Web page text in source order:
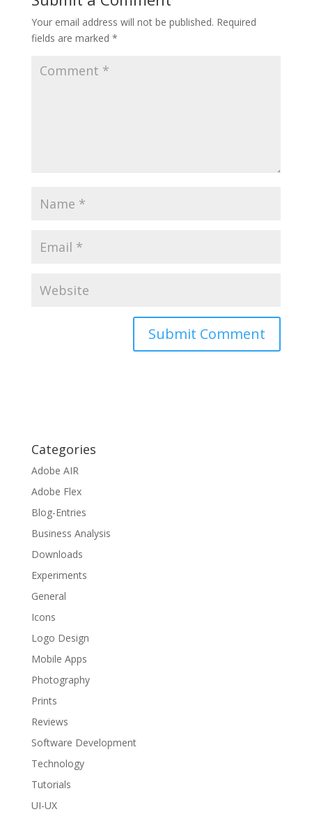
Your email address will not be published. Required
fields are marked *
Categories
Adobe AIR
Adobe Flex
Blog-Entries
Business Analysis
Downloads
Experiments
General
Icons
Logo Design
Mobile Apps
Photography
Prints
Reviews
Software Development
Technology
Tutorials
UI-UX